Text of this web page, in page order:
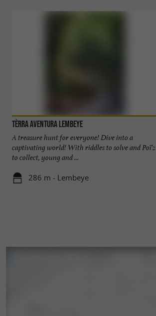
Tèrra Aventura Lembeye
A treasure hunt for everyone! Dive into a
captivating world! With riddles to solve and Poï'z
to collect, young and ...
286 m - Lembeye